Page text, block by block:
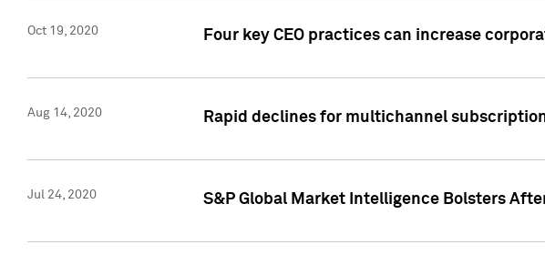
Oct 19, 2020 Four key CEO practices can increase
Aug 14, 2020 Rapid declines for multichannel
Jul 24, 2020 S&P Global Market Intelligence Bolsters